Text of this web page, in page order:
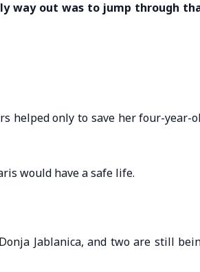
way out was to jump through
helped only to save her four-year-
would have a safe life.
Jablanica, and two are still